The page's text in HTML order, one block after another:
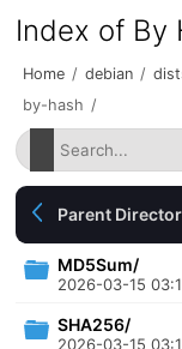
Index of By
Home / debian /
by-hash /
Parent
MD5Sum/
2026-03-15
SHA256/
2026-03-15